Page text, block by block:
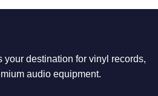
your destination for vinyl records,
audio equipment.